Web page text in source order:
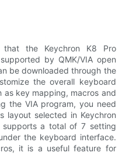
the Keychron K8 Pro
by QMK/VIA open
be downloaded through the
the overall keyboard
key mapping, macros and
the VIA program, you need
layout selected in Keychron
a total of 7 setting
the keyboard interface.
it is a useful feature for